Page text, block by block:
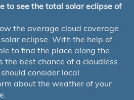
to see the total solar eclipse of
the average cloud coverage
eclipse. With the help of
to find the place along the
the best chance of a cloudless
consider local
about the weather of your